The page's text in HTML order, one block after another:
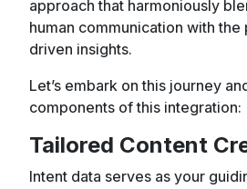
approach that harmoniously
human communication with
driven insights.
Let’s embark on this journey
components of this integration:
Tailored Content
Intent data serves as your